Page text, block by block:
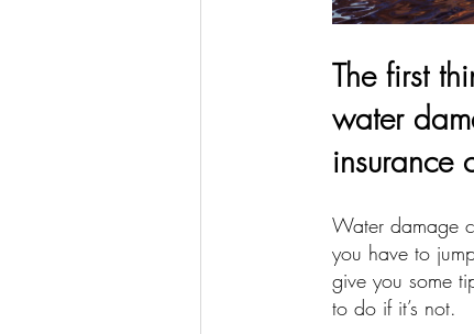
The first
water
insurance
Water damage
you have to
give you some
to do if it’s not.